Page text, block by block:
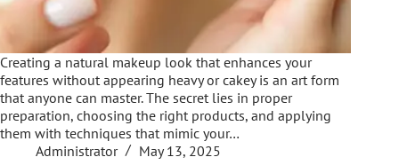
Creating a natural makeup look that enhances your
features without appearing heavy or cakey is an art form
that anyone can master. The secret lies in proper
preparation, choosing the right products, and applying
them with techniques that mimic your…
Administrator
May 13, 2025